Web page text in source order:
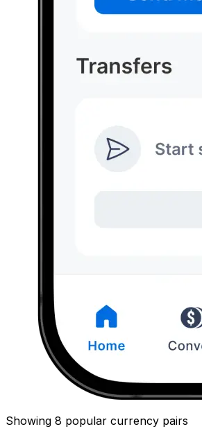
Showing 8 popular currency pairs